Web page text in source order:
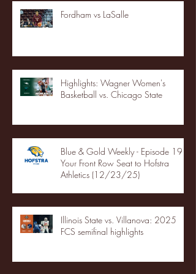
Fordham vs LaSalle
Highlights: Wagner Women's
Basketball vs. Chicago State
Blue & Gold Weekly - Episode 19 -
Your Front Row Seat to Hofstra
Athletics (12/23/25)
Illinois State vs. Villanova: 2025
FCS semifinal highlights